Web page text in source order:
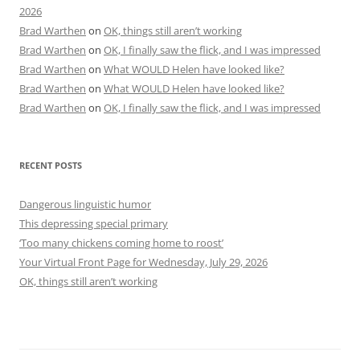
2026
Brad Warthen on OK, things still aren’t working
Brad Warthen on OK, I finally saw the flick, and I was impressed
Brad Warthen on What WOULD Helen have looked like?
Brad Warthen on What WOULD Helen have looked like?
Brad Warthen on OK, I finally saw the flick, and I was impressed
RECENT POSTS
Dangerous linguistic humor
This depressing special primary
‘Too many chickens coming home to roost’
Your Virtual Front Page for Wednesday, July 29, 2026
OK, things still aren’t working